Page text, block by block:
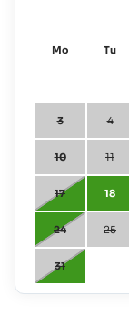
Mo Tu
3 4
10 11
17 18
24 25
31